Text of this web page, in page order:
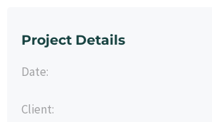
Project Details
Date:
Client: